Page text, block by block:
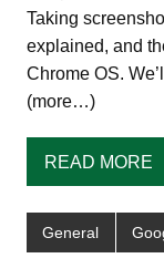
Taking
explained, and
Chrome OS.
(more…)
READ MORE
General